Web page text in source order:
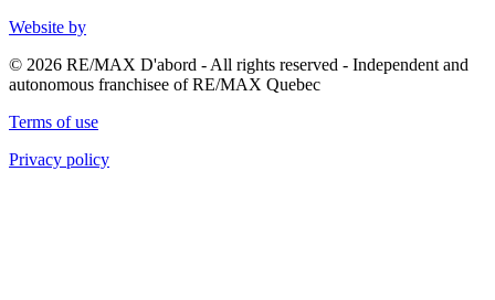
Website by
© 2026 RE/MAX D'abord - All rights reserved - Independent and
autonomous franchisee of RE/MAX Quebec
Terms of use
Privacy policy